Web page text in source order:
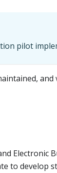
pilot
and
Electronic
to develop